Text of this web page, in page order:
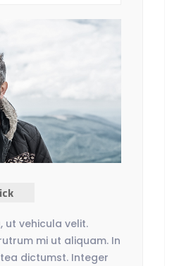
ut vehicula velit.
mi ut aliquam. In
dictumst. Integer